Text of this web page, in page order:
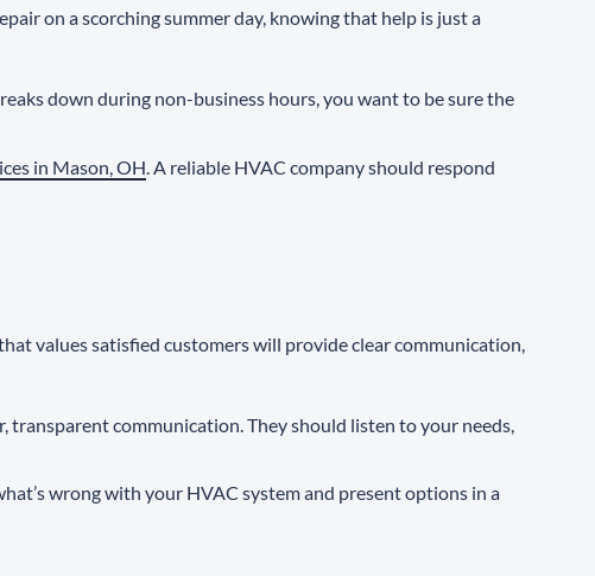
on a scorching summer day, knowing that help is just a
down during non-business hours, you want to be sure the
in Mason, OH . A reliable HVAC company should respond
values satisfied customers will provide clear communication,
communication. They should listen to your needs,
wrong with your HVAC system and present options in a